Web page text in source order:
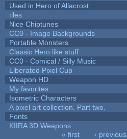
Used in Hero of Allacrost
tiles
Nice Chiptunes
CC0 - Image Backgrounds
Portable Monsters
Classic Hero like stuff
CC0 - Comical / Silly Music
Liberated Pixel Cup
Weapon HD
My favorites
Isometric Characters
A pixel art collection. Part two.
Fonts
KIIRA 3D Weapons
« first ‹ previous